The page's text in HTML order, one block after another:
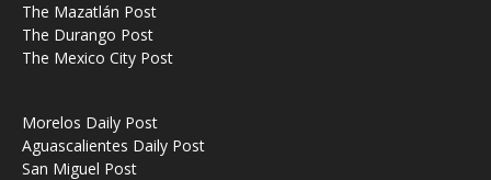
The Mazatlán Post
The Durango Post
The Mexico City Post
Morelos Daily Post
Aguascalientes Daily Post
San Miguel Post